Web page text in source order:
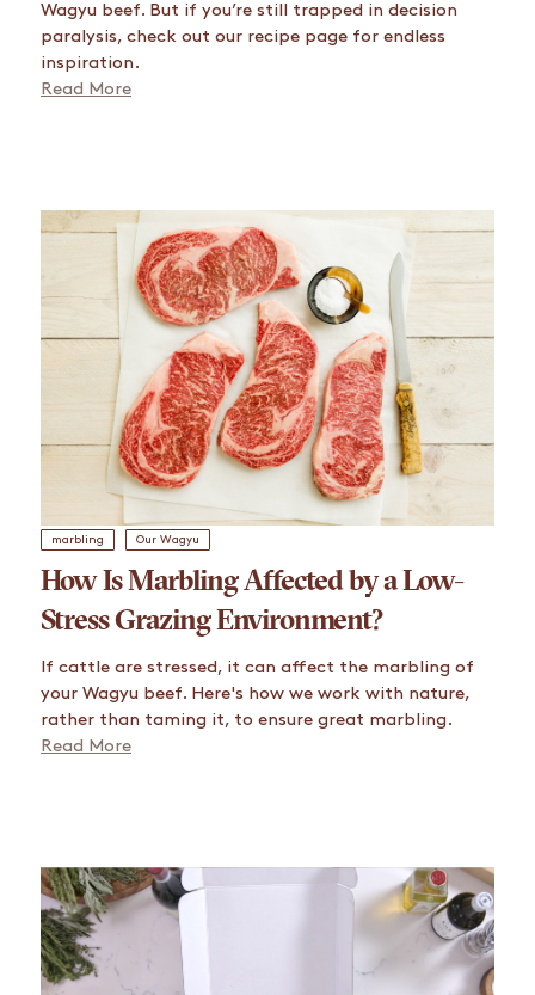
Wagyu beef. But if you’re still trapped in decision
paralysis, check out our recipe page for endless
inspiration.
Read More
marbling Our Wagyu
How Is Marbling Affected by a Low-
Stress Grazing Environment?
If cattle are stressed, it can affect the marbling of
your Wagyu beef. Here's how we work with nature,
rather than taming it, to ensure great marbling.
Read More